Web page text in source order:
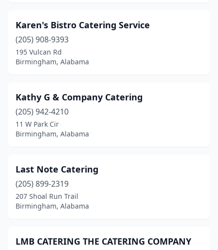
Karen's Bistro Catering Service
(205) 908-9393
195 Vulcan Rd
Birmingham, Alabama
Kathy G & Company Catering
(205) 942-4210
11 W Park Cir
Birmingham, Alabama
Last Note Catering
(205) 899-2319
207 Shoal Run Trail
Birmingham, Alabama
LMB CATERING THE CATERING COMPANY